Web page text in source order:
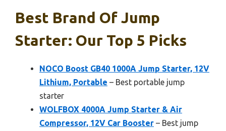
Best Brand Of Jump
Starter: Our Top 5 Picks
NOCO Boost GB40 1000A Jump Starter, 12V
Lithium, Portable – Best portable jump
starter
WOLFBOX 4000A Jump Starter & Air
Compressor, 12V Car Booster – Best jump